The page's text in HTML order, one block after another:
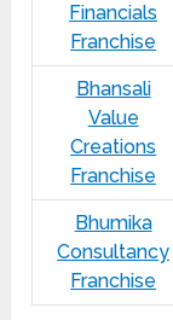
Financials
Franchise
Bhansali
Value
Creations
Franchise
Bhumika
Consultancy
Franchise